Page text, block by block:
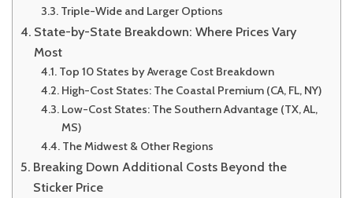
Triple-Wide and Larger Options
State-by-State Breakdown: Where Prices Vary
Most
Top 10 States by Average Cost Breakdown
High-Cost States: The Coastal Premium (CA, FL, NY)
Low-Cost States: The Southern Advantage (TX, AL,
MS)
The Midwest & Other Regions
Breaking Down Additional Costs Beyond the
Sticker Price